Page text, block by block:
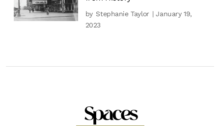
by Stephanie Taylor | January 19,
2023
Spaces